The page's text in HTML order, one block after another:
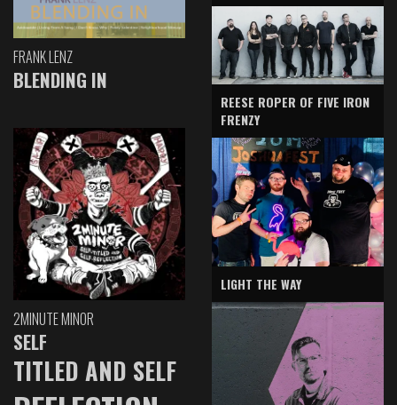
FRANK LENZ
BLENDING IN
2MINUTE MINOR
SELF
TITLED AND SELF
REESE ROPER OF FIVE IRON
FRENZY
LIGHT THE WAY